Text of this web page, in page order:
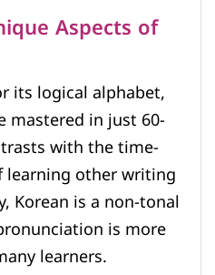
Aspects of
its logical alphabet,
mastered in just 60-
with the time-
other writing
Korean is a non-tonal
is more
learners.